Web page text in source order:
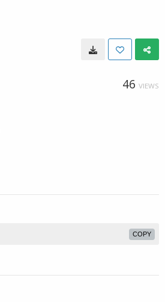
46 VIEWS
COPY